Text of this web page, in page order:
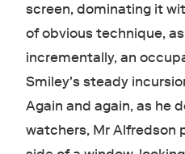
screen, dominating it
of obvious technique,
incrementally, an
Smiley's steady
Again and again, as he
watchers, Mr Alfredson